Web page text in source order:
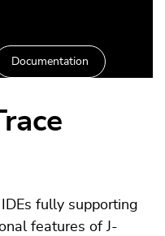
Documentation
fully supporting
features of J-